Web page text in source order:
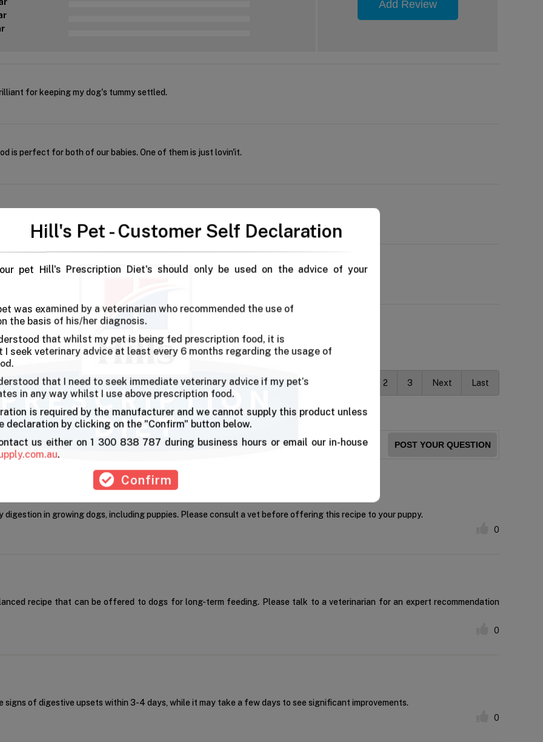
Hill's Pet - Customer Self Declaration
pet Hill's Prescription Diet's should only be used on the advice of your
was examined by a veterinarian who recommended the use of
the basis of his/her diagnosis.
that whilst my pet is being fed prescription food, it is
I seek veterinary advice at least every 6 months regarding the usage of
that I need to seek immediate veterinary advice if my pet’s
in any way whilst I use above prescription food.
is required by the manufacturer and we cannot supply this product unless
declaration by clicking on the "Confirm" button below.
us either on 1 300 838 787 during business hours or email our in-house
.
Confirm
Add Review
for keeping my dog's tummy settled.
is perfect for both of our babies. One of them is just lovin'it.
time
really happy when we gave this to him for the first time.
First Previous 2 3 Next Last
POST YOUR QUESTION
in growing dogs, including puppies. Please consult a vet before offering this recipe to your puppy.
0
recipe that can be offered to dogs for long-term feeding. Please talk to a veterinarian for an expert recommendation
0
signs of digestive upsets within 3-4 days, while it may take a few days to see significant improvements.
0